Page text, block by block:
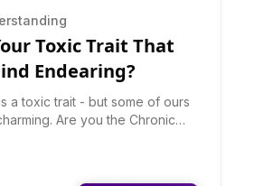
developing secure attachment.
scenarios showing how
to conflict, intimacy, and
one might hurt, but healing
Toxic Trait That
Endearing?
a toxic trait - but some of ours
Are you the Chronic